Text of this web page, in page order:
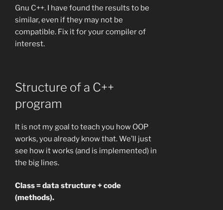
Gnu C++. I have found the results to be
similar, even if they may not be
compatible. Fix it for your compiler of
interest.
Structure of a C++
program
It is not my goal to teach you how OOP
works, you already know that. We’ll just
see how it works (and is implemented) in
the big lines.
Class = data structure + code
(methods).